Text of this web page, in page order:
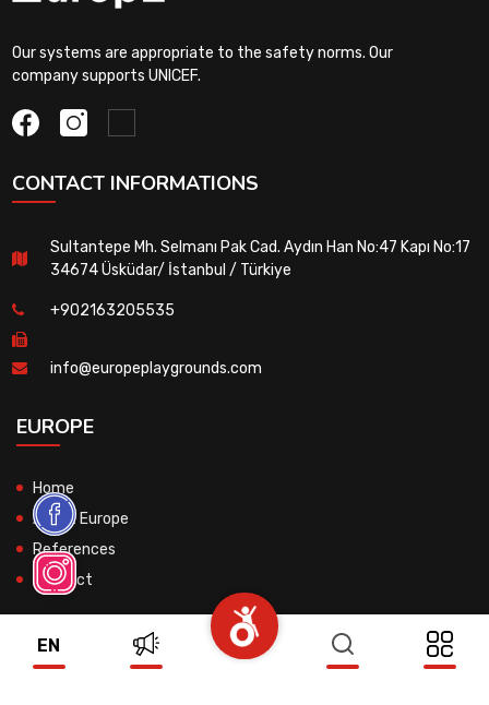
EN
Our systems are appropriate to the safety norms. Our
company supports UNICEF.
CONTACT INFORMATIONS
Sultantepe Mh. Selmanı Pak Cad. Aydın Han No:47 Kapı No:17
34674 Üsküdar/ İstanbul / Türkiye
+902163205535
info@europeplaygrounds.com
EUROPE
Home
About Europe
References
Contact